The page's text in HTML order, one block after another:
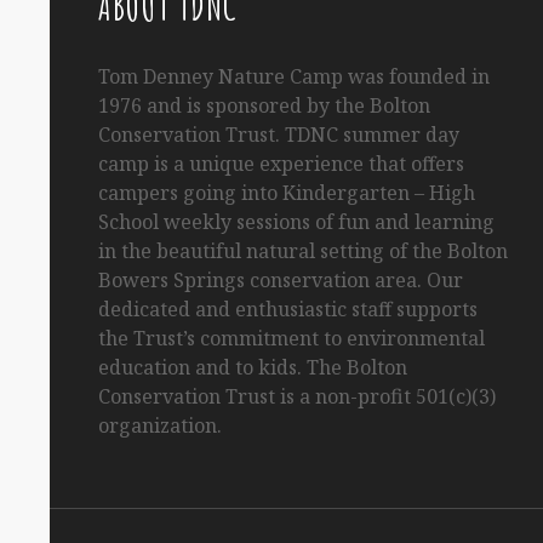
TomDenneyNature Camp was founded in
1976 and is sponsored by the Bolton
Conservation Trust. TDNC summer day
camp is a unique experience that offers
campers going into Kindergarten– High
Schoolweekly sessions of fun and learning
in the beautiful natural setting of the Bolton
Bowers Springs conservation area. Our
dedicated and enthusiastic staff supports
the Trust’s commitment to environmental
education and to kids. The Bolton
Conservation Trust is a non-profit 501(c)(3)
organization.